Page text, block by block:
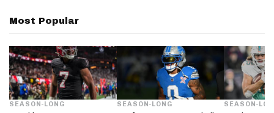
Most Popular
SEASON-LONG SEASON-LONG SEASON-